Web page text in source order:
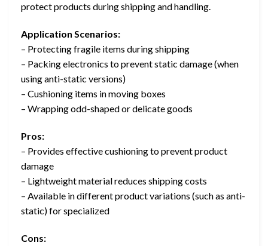
protect products during shipping and handling.
Application Scenarios:
– Protecting fragile items during shipping
– Packing electronics to prevent static damage (when
using anti-static versions)
– Cushioning items in moving boxes
– Wrapping odd-shaped or delicate goods
Pros:
– Provides effective cushioning to prevent product
damage
– Lightweight material reduces shipping costs
– Available in different product variations (such as anti-
static) for specialized
Cons: